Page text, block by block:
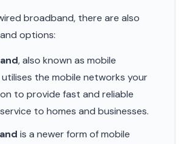
broadband, there are also
options:
, also known as mobile
the mobile networks your
to provide fast and reliable
to homes and businesses.
is a newer form of mobile